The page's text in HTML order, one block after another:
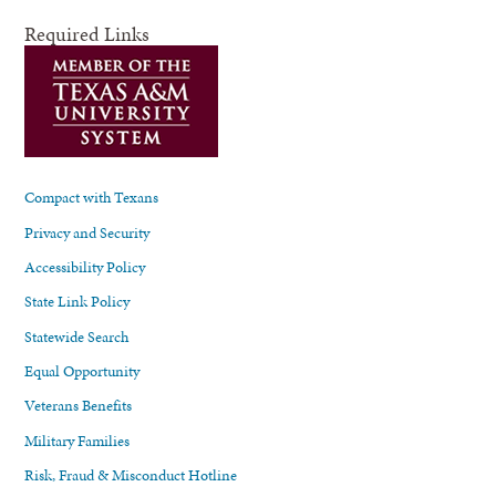
Required Links
Compact with Texans
Privacy and Security
Accessibility Policy
State Link Policy
Statewide Search
Equal Opportunity
Veterans Benefits
Military Families
Risk, Fraud & Misconduct Hotline